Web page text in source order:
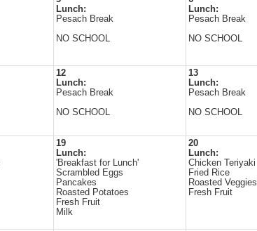
Lunch:
Pesach Break
NO SCHOOL
Lunch:
Pesach Break
NO SCHOOL
12
Lunch:
Pesach Break
NO SCHOOL
13
Lunch:
Pesach Break
NO SCHOOL
19
Lunch:
'Breakfast for Lunch'
Scrambled Eggs
Pancakes
Roasted Potatoes
Fresh Fruit
Milk
20
Lunch:
Chicken Teriyaki
Fried Rice
Roasted Veggies
Fresh Fruit